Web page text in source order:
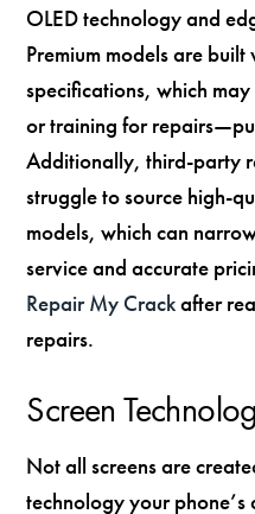
OLED technology and
Premium models are
specifications, which
or training for
Additionally, third-party
struggle to source high-
models, which can
service and accurate
Repair My Crackafter
repairs.
Screen
Not all screens are
technology your